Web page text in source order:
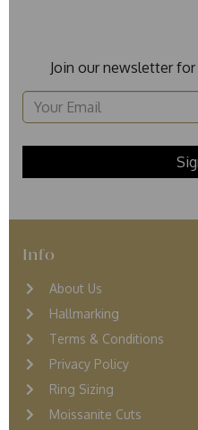
Join our newsletter
Info
About Us
Hallmarking
Terms & Conditions
Privacy Policy
Ring Sizing
Moissanite Cuts